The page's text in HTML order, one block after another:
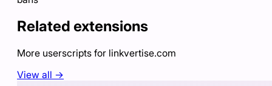
Related extensions
More userscripts for linkvertise.com
View all →